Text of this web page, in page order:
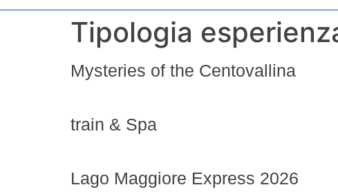
Tipologia
Mysteries of the Centovallina
train & Spa
Lago Maggiore Express 2026